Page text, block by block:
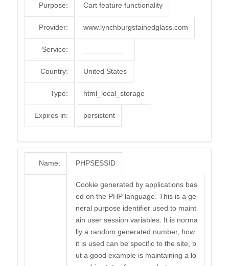
Purpose: Cart feature functionality
Provider: www.lynchburgstainedglass.com
Service:
Country: United States
Type: html_local_storage
Expires in: persistent
Name: PHPSESSID
Cookie generated by applications bas
ed on the PHP language. This is a ge
neral purpose identifier used to maint
ain user session variables. It is norma
lly a random generated number, how
it is used can be specific to the site, b
ut a good example is maintaining a lo